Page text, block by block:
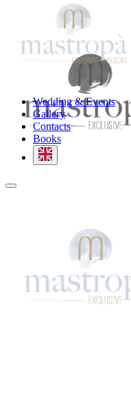
Wedding & Events
Gallery
Contacts
Books